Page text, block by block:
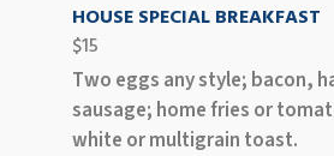
HOUSE SPECIAL BREAKFAST
$15
Two eggs any style; bacon,
sausage; home fries or
white or multigrain toast.